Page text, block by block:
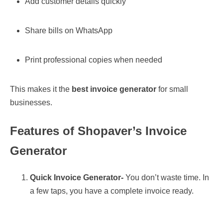
Share bills on WhatsApp
Print professional copies when needed
This makes it the best invoice generator for small
businesses.
Features of Shopaver’s Invoice
Generator
Quick Invoice Generator- You don’t waste time. In
a few taps, you have a complete invoice ready.